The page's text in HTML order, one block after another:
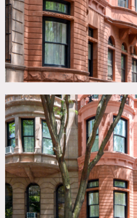
which is the homeowner’s office,
The other room is a children’s
bathroom, and shower.
The 5th floor has 2 children’s
beds, and the other with a twin
have a bathroom with shower, and
an additional washer and dryer unit.
The top floor (penthouse) level has
terrace areas. One side has a
seating/eating area, while the other
the one in the backyard on the
has a couch, TV, gaming consoles,
and wetbar.
All 7 stories can be accessed via an
stairs.
Restrictions:
Office space is off limits.
No painting of walls – prefer no
depends where.